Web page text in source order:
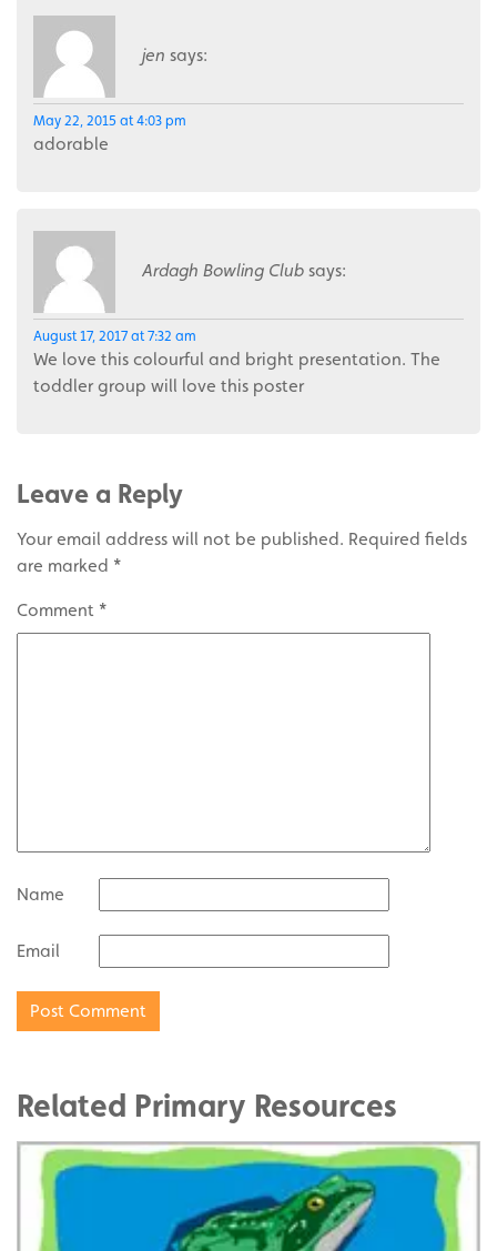
jen says:
May 22, 2015 at 4:03 pm
adorable
Ardagh Bowling Club says:
August 17, 2017 at 7:32 am
We love this colourful and bright presentation. The
toddler group will love this poster
Leave a Reply
Your email address will not be published. Required fields
are marked *
Comment *
Name
Email
Related Primary Resources